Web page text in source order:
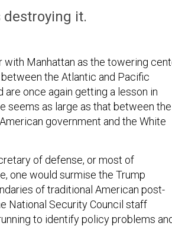
destroying it.
Manhattan as the towering
the Atlantic and Pacific
once again getting a lesson in
seems as large as that between the
government and the White
of defense, or most of
one would surmise the Trump
of traditional American post-
National Security Council staff
to identify policy problems